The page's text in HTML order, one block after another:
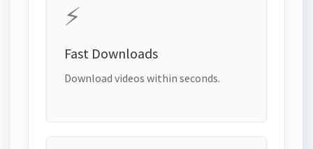
⚡
Fast Downloads
Download videos within seconds.